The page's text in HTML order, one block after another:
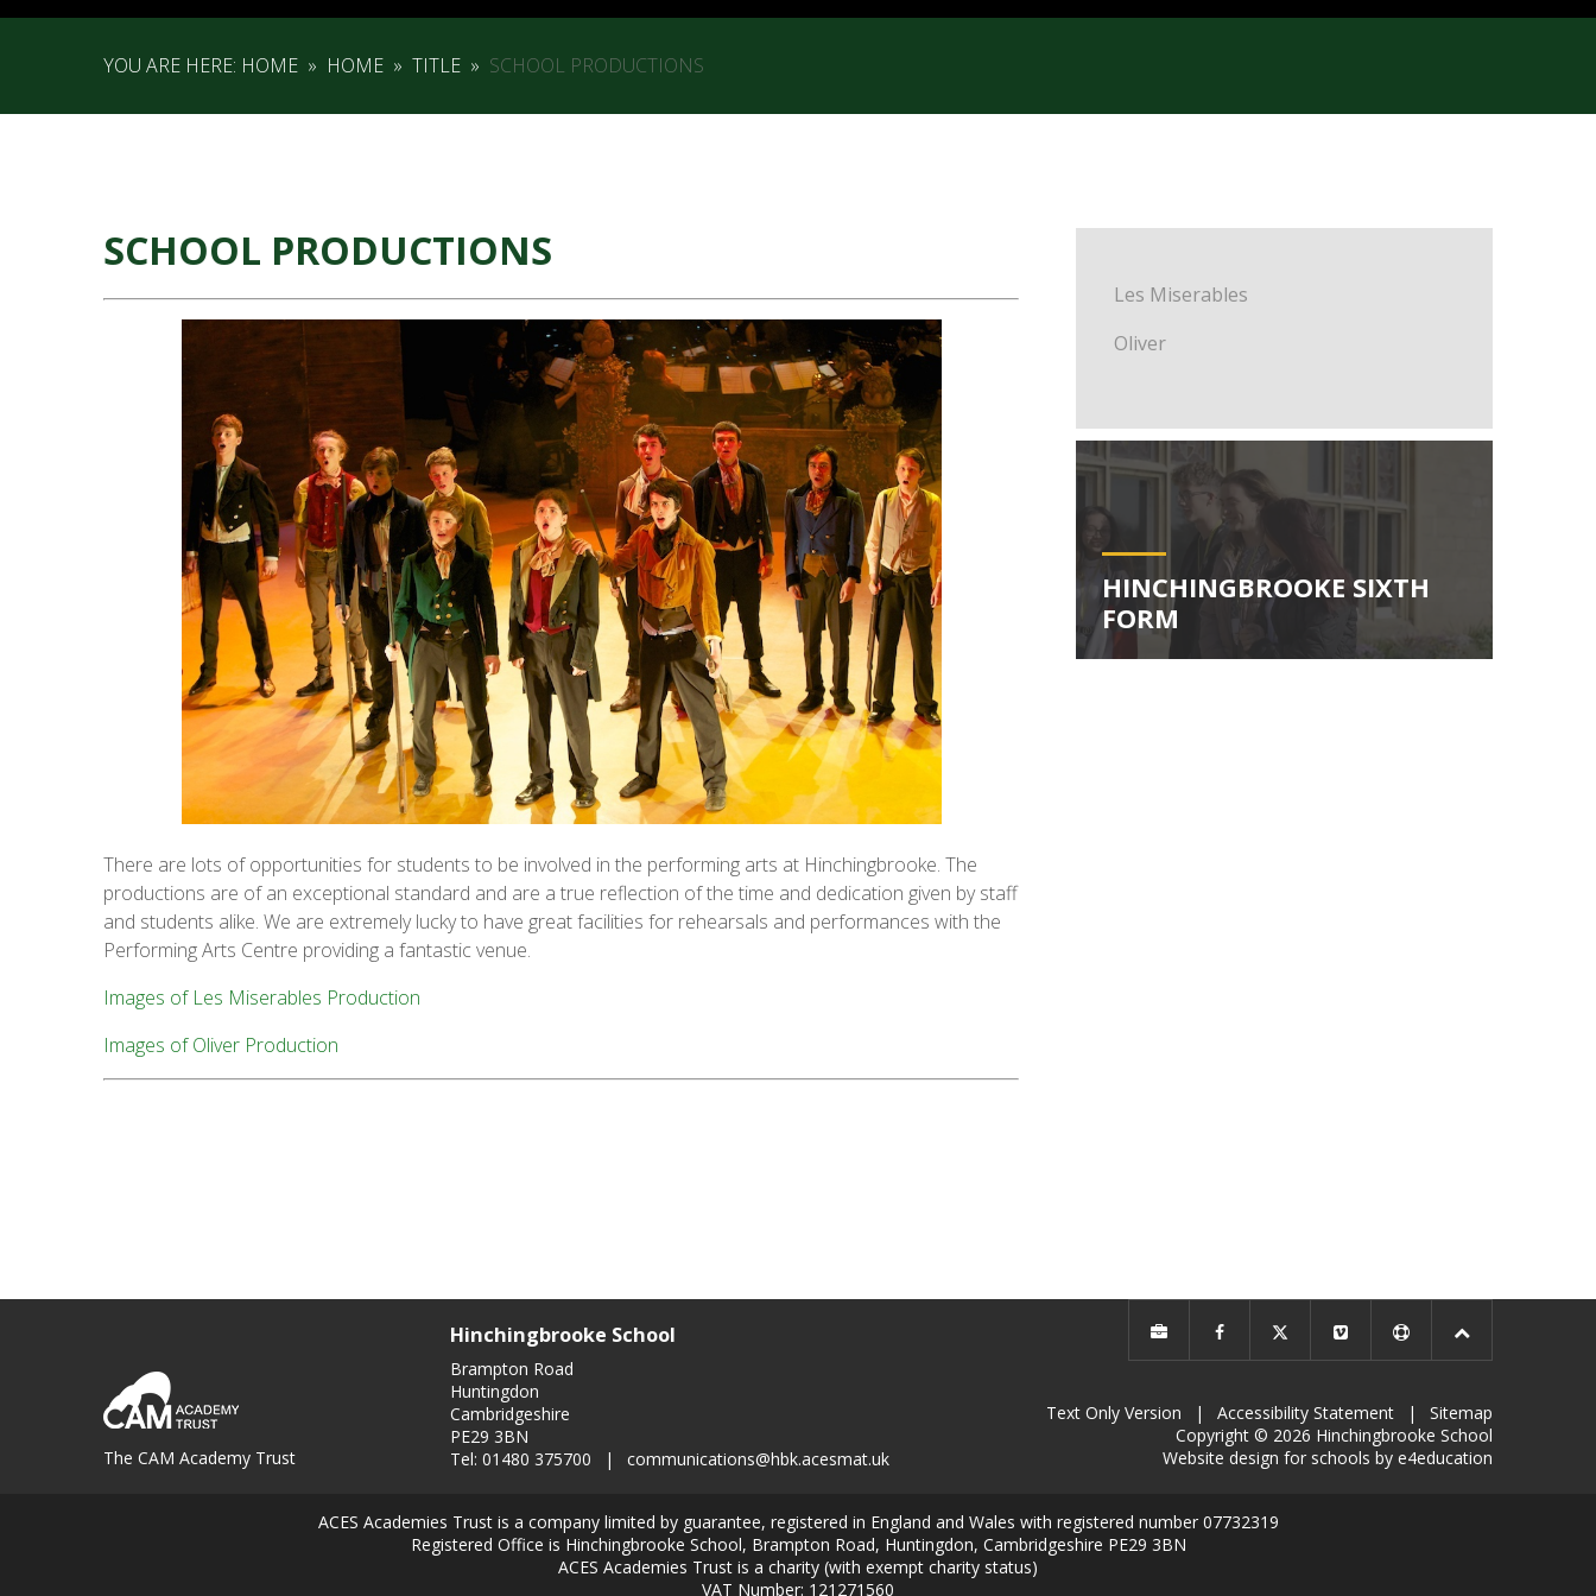
YOU ARE HERE: HOME » HOME » TITLE » SCHOOL PRODUCTIONS
Les Miserables
Oliver
HINCHINGBROOKE SIXTH
FORM
SCHOOL PRODUCTIONS
There are lots of opportunities for students to be involved in the performing arts at Hinchingbrooke. The
productions are of an exceptional standard and are a true reflection of the time and dedication given by staff
and students alike. We are extremely lucky to have great facilities for rehearsals and performances with the
Performing Arts Centre providing a fantastic venue.
Images of Les Miserables Production
Images of Oliver Production
Hinchingbrooke School
Brampton Road
Huntingdon
Cambridgeshire
PE29 3BN
Tel: 01480 375700
| communications@hbk.acesmat.uk
Text Only Version | Accessibility Statement |
Sitemap
Copyright © 2026 Hinchingbrooke School
Website design for schools by e4education
The CAM Academy Trust
ACES Academies Trust is a company limited by guarantee, registered in England and Wales with registered number 07732319
Registered Office is Hinchingbrooke School, Brampton Road, Huntingdon, Cambridgeshire PE29 3BN
ACES Academies Trust is a charity (with exempt charity status)
VAT Number: 121271560